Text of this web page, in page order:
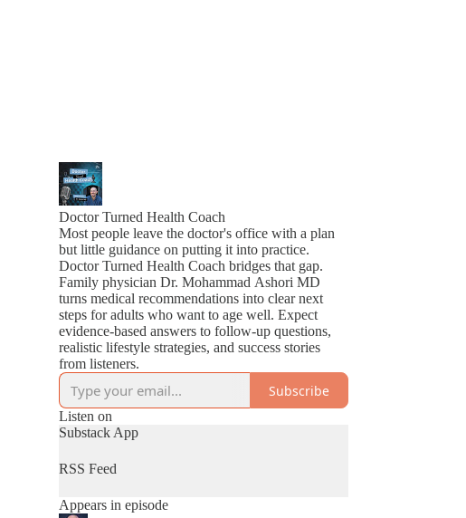
Doctor Turned Health Coach
Most people leave the doctor's office with a plan
but little guidance on putting it into practice.
Doctor Turned Health Coach bridges that gap.
Family physician Dr. Mohammad Ashori MD
turns medical recommendations into clear next
steps for adults who want to age well. Expect
evidence-based answers to follow-up questions,
realistic lifestyle strategies, and success stories
from listeners.
Subscribe
Listen on
Substack App
RSS Feed
Appears in episode